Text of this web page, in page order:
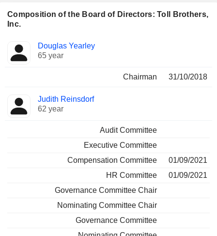
Composition of the Board of Directors: Toll Brothers,
Inc.
Director Committees
Douglas Yearley
65 year
Chairman 31/10/2018
Judith Reinsdorf
62 year
Audit Committee
Executive Committee
Compensation Committee
01/09/2021
HR Committee
01/09/2021
Governance Committee Chair
Nominating Committee Chair
Governance Committee